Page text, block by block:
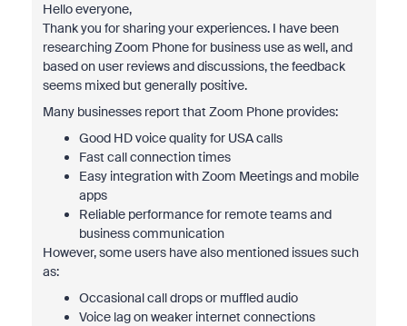
Hello everyone,
Thank you for sharing your experiences. I have been
researching Zoom Phone for business use as well, and
based on user reviews and discussions, the feedback
seems mixed but generally positive.
Many businesses report that Zoom Phone provides:
Good HD voice quality for USA calls
Fast call connection times
Easy integration with Zoom Meetings and mobile
apps
Reliable performance for remote teams and
business communication
However, some users have also mentioned issues such
as:
Occasional call drops or muffled audio
Voice lag on weaker internet connections